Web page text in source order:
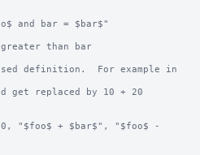
and bar = $bar$"
than bar
definition.  For example in
get replaced by 10 + 20
"$foo$ + $bar$", "$foo$ -